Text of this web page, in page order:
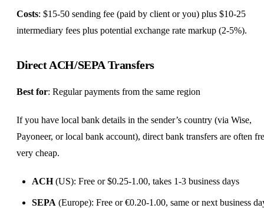
Costs: $15-50 sending fee (paid by client or you) plus $10-25
intermediary fees plus potential exchange rate markup (2-5%).
Direct ACH/SEPA Transfers
Best for: Regular payments from the same region
If you have local bank details in the sender’s country (via Wise,
Payoneer, or local bank account), direct bank transfers are often
very cheap.
ACH(US): Free or $0.25-1.00, takes 1-3 business days
SEPA (Europe): Free or €0.20-1.00, same or next business